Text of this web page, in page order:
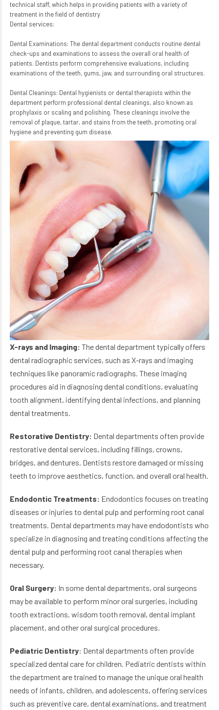
technical staff, which helps in providing patients with a variety of
treatment in the field of dentistry
Dental services:
Dental Examinations: The dental department conducts routine dental
check-ups and examinations to assess the overall oral health of
patients. Dentists perform comprehensive evaluations, including
examinations of the teeth, gums, jaw, and surrounding oral structures.
Dental Cleanings: Dental hygienists or dental therapists within the
department perform professional dental cleanings, also known as
prophylaxis or scaling and polishing. These cleanings involve the
removal of plaque, tartar, and stains from the teeth, promoting oral
hygiene and preventing gum disease.
X-rays and Imaging: The dental department typically offers
dental radiographic services, such as X-rays and imaging
techniques like panoramic radiographs. These imaging
procedures aid in diagnosing dental conditions, evaluating
tooth alignment, identifying dental infections, and planning
dental treatments.
Restorative Dentistry: Dental departments often provide
restorative dental services, including fillings, crowns,
bridges, and dentures. Dentists restore damaged or missing
teeth to improve aesthetics, function, and overall oral health.
Endodontic Treatments: Endodontics focuses on treating
diseases or injuries to dental pulp and performing root canal
treatments. Dental departments may have endodontists who
specialize in diagnosing and treating conditions affecting the
dental pulp and performing root canal therapies when
necessary.
Oral Surgery: In some dental departments, oral surgeons
may be available to perform minor oral surgeries, including
tooth extractions, wisdom tooth removal, dental implant
placement, and other oral surgical procedures.
Pediatric Dentistry: Dental departments often provide
specialized dental care for children. Pediatric dentists within
the department are trained to manage the unique oral health
needs of infants, children, and adolescents, offering services
such as preventive care, dental examinations, and treatment